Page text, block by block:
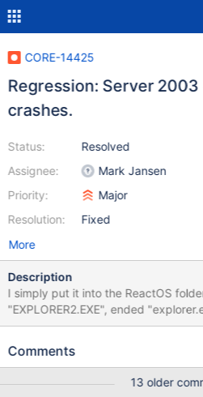
CORE-14425
Regression: Server
crashes.
Status:
Assignee:
Priority:
Resolution:
Resolved
Mark Jansen
Major
Fixed
More
Description
I simply put it into the ReactOS
"EXPLORER2.EXE", ended
it. It flashes many times, and then it
Comments
13 older